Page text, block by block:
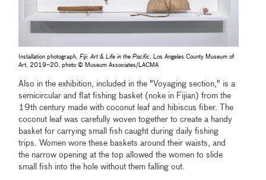
Installation photograph,Fiji: Art & Life in the Pacific , Los Angeles County Museum of
Art, 2019–20, photo © Museum Associates/LACMA
Also in the exhibition, included in the "Voyaging section," is a
semicircular and flat fishing basket (noke in Fijian) from the
19th century made with coconut leaf and hibiscus fiber. The
coconut leaf was carefully woven together to create a handy
basket for carrying small fish caught during daily fishing
trips. Women wore these baskets around their waists, and
the narrow opening at the top allowed the women to slide
small fish into the hole without them falling out.